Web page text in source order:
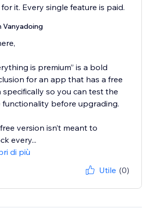
it. Every single feature is paid.
Vanyadoing
is premium” is a bold
for an app that has a free
specifically so you can test the
functionality before upgrading.
version isn’t meant to
every...
di più
Utile (0)